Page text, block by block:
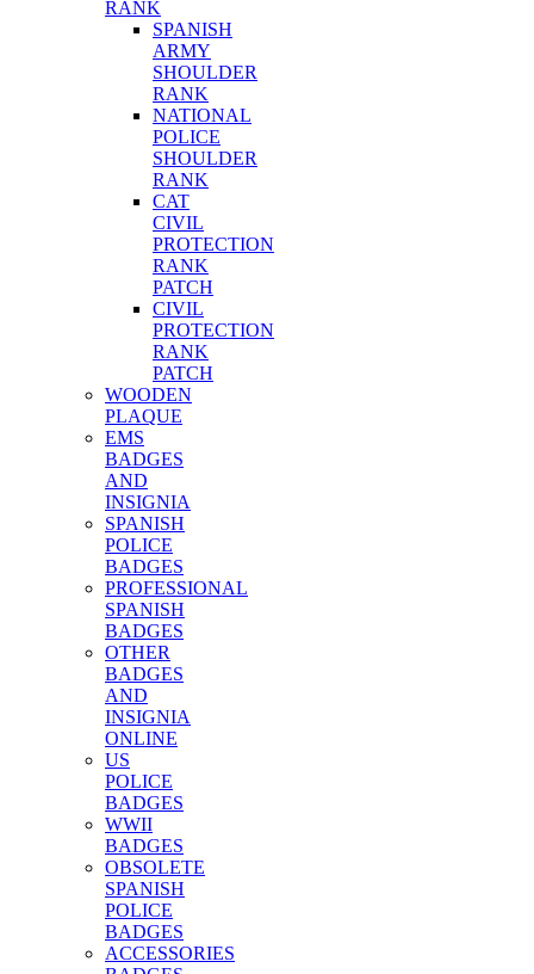
RANK
SPANISH
ARMY
SHOULDER
RANK
NATIONAL
POLICE
SHOULDER
RANK
CAT
CIVIL
PROTECTION
RANK
PATCH
CIVIL
PROTECTION
RANK
PATCH
WOODEN
PLAQUE
EMS
BADGES
AND
INSIGNIA
SPANISH
POLICE
BADGES
PROFESSIONAL
SPANISH
BADGES
OTHER
BADGES
AND
INSIGNIA
ONLINE
US
POLICE
BADGES
WWII
BADGES
OBSOLETE
SPANISH
POLICE
BADGES
ACCESSORIES